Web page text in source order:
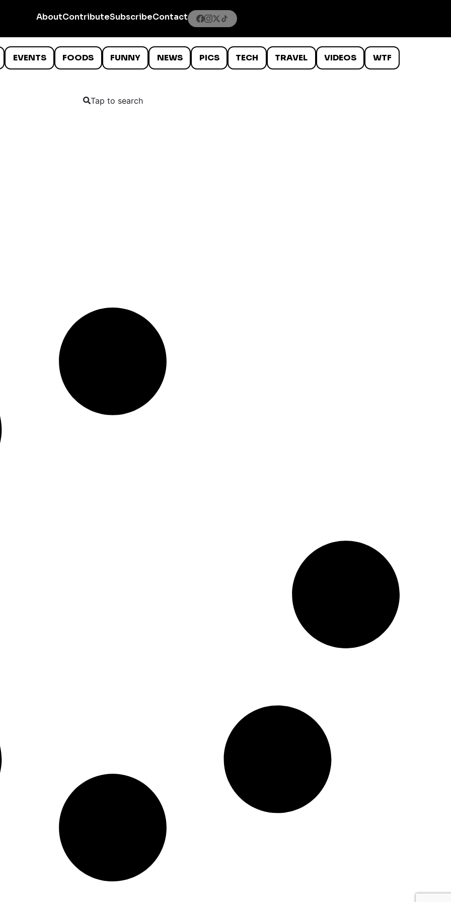
AboutContributeSubscribeContact
EVENTS FOODS FUNNY NEWS PICS TECH TRAVEL VIDEOS WTF
Tap to search